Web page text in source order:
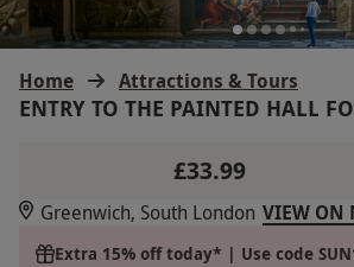
Home Attractions & Tours
ENTRY TO THE PAINTED HALL
£33.99
Greenwich, South London VIEW ON
Extra 15% off today* | Use code